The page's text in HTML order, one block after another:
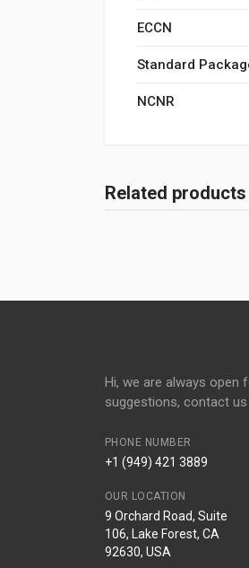
ECCN
Standard
NCNR
Related products
Hi, we are always open
suggestions, contact
PHONE NUMBER
+1 (949) 421 3889
OUR LOCATION
9 Orchard Road, Suite
106, Lake Forest, CA
92630, USA